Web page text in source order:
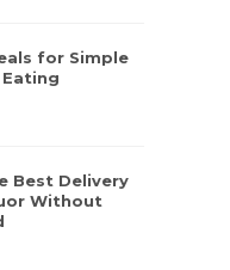
for Simple
Best Delivery
Without